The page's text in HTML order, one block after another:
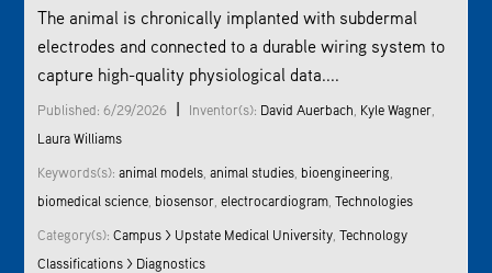
The animal is chronically implanted with subdermal
electrodes and connected to a durable wiring system to
capture high-quality physiological data....
Published: 6/29/2026 | Inventor(s): David Auerbach Kyle Wagner
Laura Williams
Keywords(s):animal models ,animal studies bioengineering
biomedical science biosensor ,electrocardiogram ,Technologies
Category(s):Campus > Upstate Medical University ,Technology
Classifications > Diagnostics